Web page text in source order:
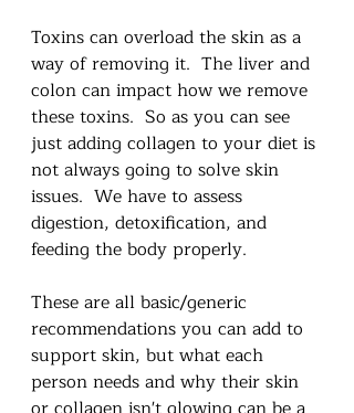
Toxins can overload the skin as a
way of removing it.  The liver and
colon can impact how we remove
these toxins.  So as you can see
just adding collagen to your diet is
not always going to solve skin
issues.  We have to assess
digestion, detoxification, and
feeding the body properly.
These are all basic/generic
recommendations you can add to
support skin, but what each
person needs and why their skin